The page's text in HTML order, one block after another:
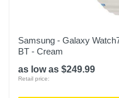
Samsung - Galaxy
BT - Cream
as low as $249.99
Retail price: